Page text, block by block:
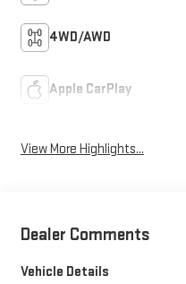
4WD/AWD
Apple CarPlay
View More Highlights...
Dealer Comments
Vehicle Details